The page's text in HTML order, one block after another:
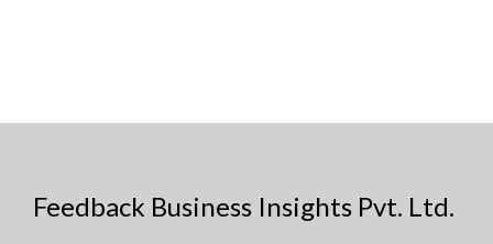
Feedback Business Insights Pvt. Ltd.